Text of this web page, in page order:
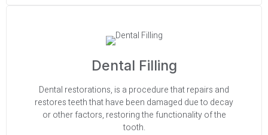
Dental Filling
Dental restorations, is a procedure that repairs and
restores teeth that have been damaged due to decay
or other factors, restoring the functionality of the
tooth.